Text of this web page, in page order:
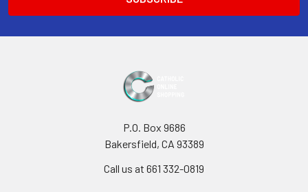
P.O. Box 9686
Bakersfield, CA 93389
Call us at 661 332-0819